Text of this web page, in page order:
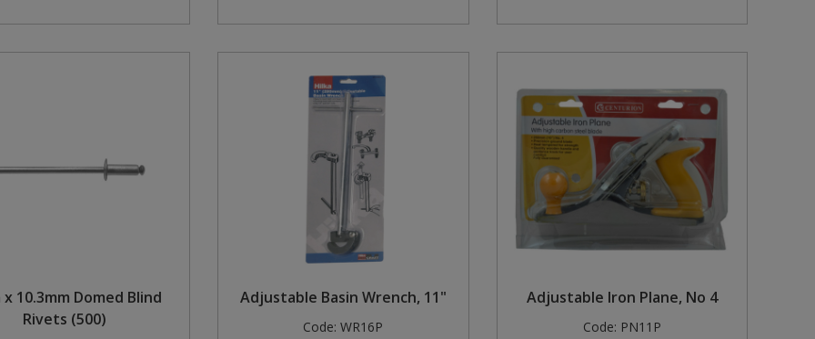
x 10.3mm Domed Blind
Rivets (500)
Adjustable Basin Wrench, 11"
Code:WR16P
Adjustable Iron Plane, No 4
Code: PN11P